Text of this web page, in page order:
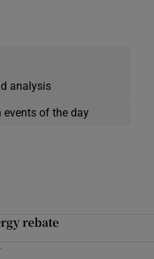
analysis
events of the day
rebate